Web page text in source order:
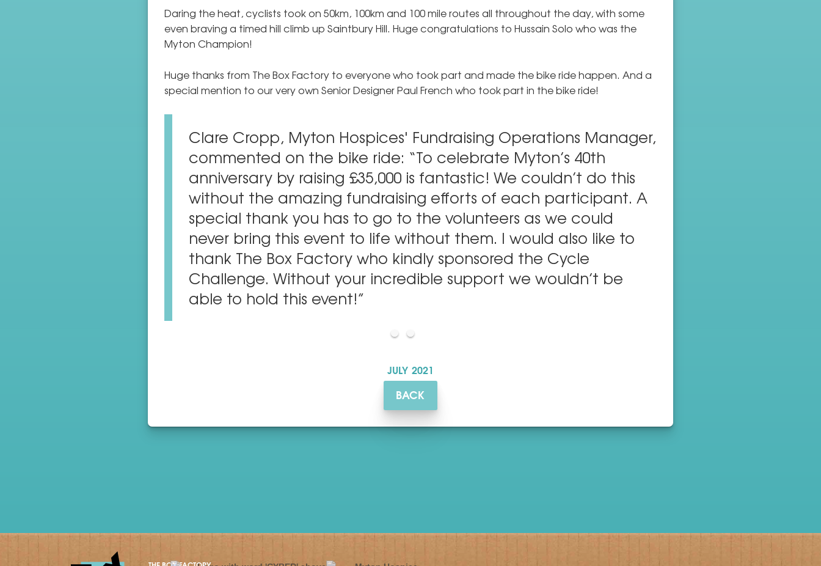
Daring the heat, cyclists took on 50km, 100km and 100 mile routes all throughout the day, with some
even braving a timed hill climb up Saintbury Hill. Huge congratulations to Hussain Solo who was the
Myton Champion!
Huge thanks from The Box Factory to everyone who took part and made the bike ride happen. And a
special mention to our very own Senior Designer Paul French who took part in the bike ride!
Clare Cropp, Myton Hospices' Fundraising Operations Manager,
commented on the bike ride: “To celebrate Myton’s 40th
anniversary by raising £35,000 is fantastic! We couldn’t do this
without the amazing fundraising efforts of each participant. A
special thank you has to go to the volunteers as we could
never bring this event to life without them. I would also like to
thank The Box Factory who kindly sponsored the Cycle
Challenge. Without your incredible support we wouldn’t be
able to hold this event!”
JULY 2021
BACK